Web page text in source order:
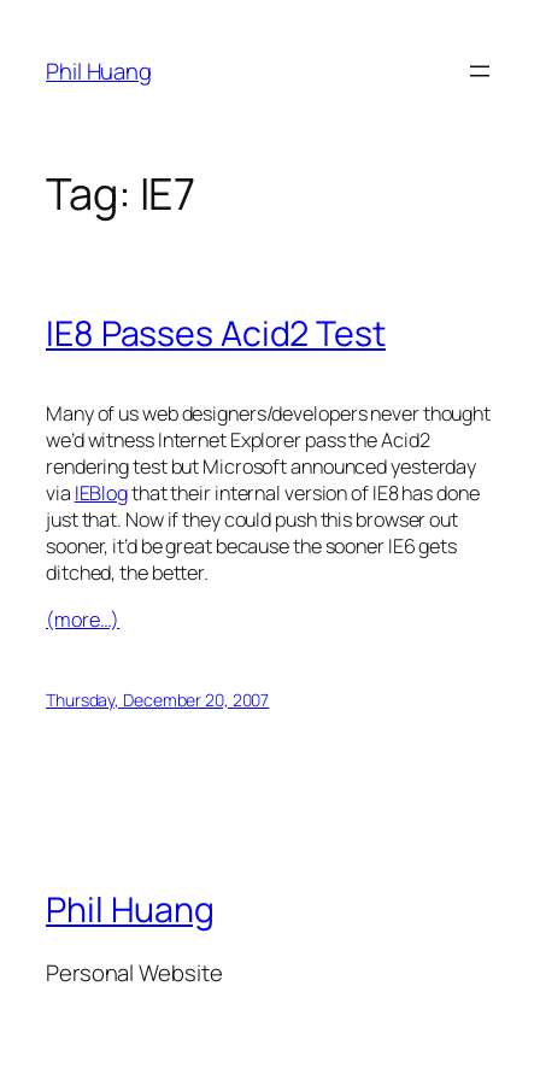
content
Phil Huang
Tag: IE7
IE8 Passes Acid2 Test
Many of us web designers/developers never thought
we’d witness Internet Explorer pass the Acid2
rendering test but Microsoft announced yesterday
via IEBlogthat their internal version of IE8 has done
just that. Now if they could push this browser out
sooner, it’d be great because the sooner IE6 gets
ditched, the better.
(more…)
Thursday, December 20, 2007
Phil Huang
Personal Website